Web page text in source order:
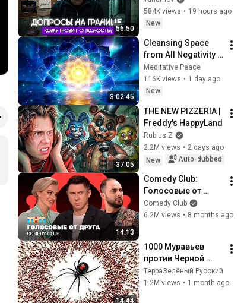
56:50
риска? | Допросы
уехавших, вопросы
584K views • 19 hours ago
New
3:02:45
Cleansing Space
from All Negativity -
Deep Energy
Clearing and
Protection - 417Hz
Meditative Peace
116K views • 1 day ago
New
37:05
THE NEW PIZZERIA |
Freddy's HappyLand
Rubius Z
2.2M views • 2 days ago
New
Auto-dubbed
14:13
Comedy Club:
Голосовые от
друга |
Батрутдинов,
a
Comedy Club
6.2M views • 8 months ago
14:44
1000 Муравьев
против Черной
Вдовы
ТерраЗелёный Русский
1.2M views • 1 month ago